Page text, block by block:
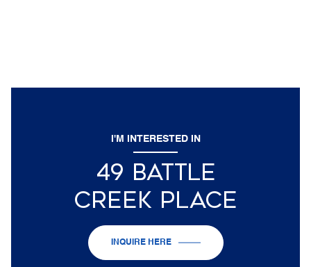
I'M INTERESTED IN
49 BATTLE
CREEK PLACE
INQUIRE HERE